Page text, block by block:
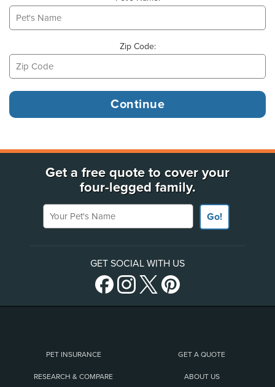
Zip Code:
Get a free quote to cover your
four-legged family.
Your Pet's Name
Go!
GET SOCIAL WITH US
PET INSURANCE GET A QUOTE
RESEARCH & COMPARE ABOUT US